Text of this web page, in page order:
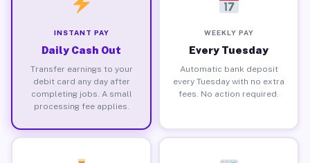
INSTANT PAY
Daily Cash Out
Transfer earnings to your
debit card any day after
completing jobs. A small
processing fee applies.
WEEKLY PAY
Every Tuesday
Automatic bank deposit
every Tuesday with no extra
fees. No action required.